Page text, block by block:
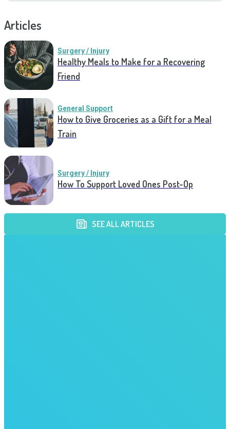
Articles
Surgery / Injury
Healthy Meals to Make for a Recovering
Friend
General Support
How to Give Groceries as a Gift for a Meal
Train
Surgery / Injury
How To Support Loved Ones Post-Op
SEE ALL ARTICLES